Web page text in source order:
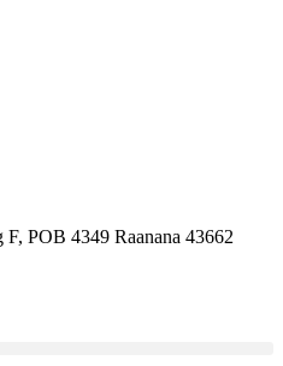
POB 4349 Raanana 43662